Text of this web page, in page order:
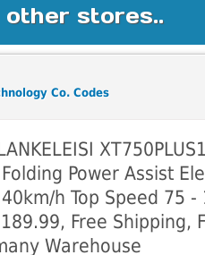
stores..
Co. Codes
Power Assist
h Top Speed 75 -
Free Shipping,
Warehouse